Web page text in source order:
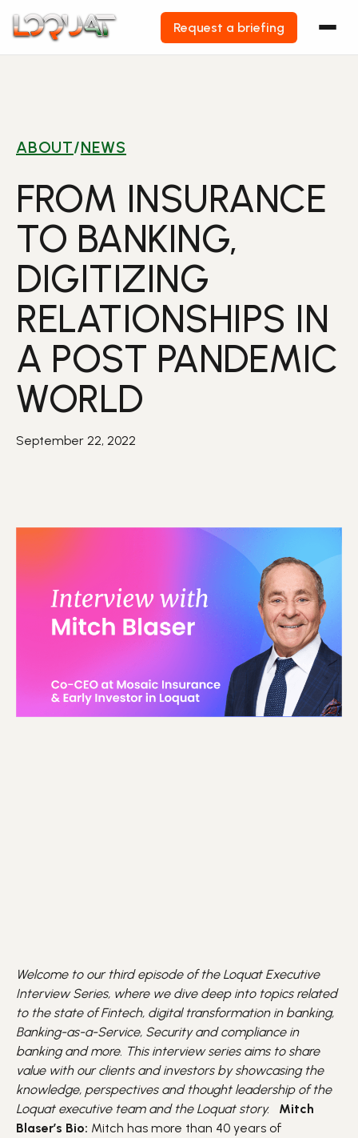
Skip
Request a briefing
ABOUT/NEWS
FROM INSURANCE
TO BANKING,
DIGITIZING
RELATIONSHIPS IN
A POST PANDEMIC
WORLD
September 22, 2022
Welcome to our third episode of the Loquat Executive
Interview Series, where we dive deep into topics related
to the state of Fintech, digital transformation in banking,
Banking-as-a-Service, Security and compliance in
banking and more. This interview series aims to share
value with our clients and investors by showcasing the
knowledge, perspectives and thought leadership of the
Loquat executive team and the Loquat story.
Mitch
Blaser’s Bio: Mitch has more than 40 years of